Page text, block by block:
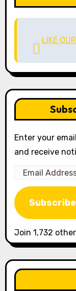
LIKE
Enter your
and receive
Email
Address
Subscribe
Join 1,732